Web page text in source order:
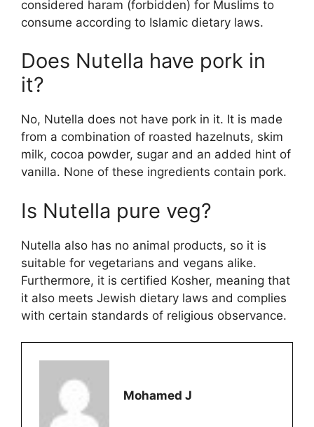
considered haram (forbidden) for Muslims to
consume according to Islamic dietary laws.
Does Nutella have pork in
it?
No, Nutella does not have pork in it. It is made
from a combination of roasted hazelnuts, skim
milk, cocoa powder, sugar and an added hint of
vanilla. None of these ingredients contain pork.
Is Nutella pure veg?
Nutella also has no animal products, so it is
suitable for vegetarians and vegans alike.
Furthermore, it is certified Kosher, meaning that
it also meets Jewish dietary laws and complies
with certain standards of religious observance.
Mohamed J